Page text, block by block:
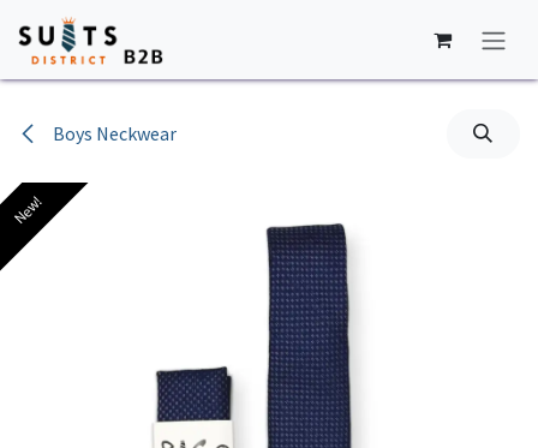
Skip to Content
Boys Neckwear
New!